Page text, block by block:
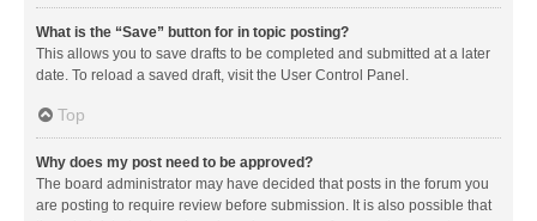
What is the “Save” button for in topic posting?
This allows you to save drafts to be completed and submitted at a later
date. To reload a saved draft, visit the User Control Panel.
Top
Why does my post need to be approved?
The board administrator may have decided that posts in the forum you
are posting to require review before submission. It is also possible that